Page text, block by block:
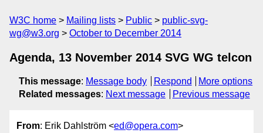
W3C home Mailing lists Public
public-svg-
wg@w3.org
October to December 2014
Agenda, 13 November 2014 SVG WG telcon
This message: Message body Respond
More options
Related messages: Next message Previous message
From: Erik Dahlström <ed@opera.com>